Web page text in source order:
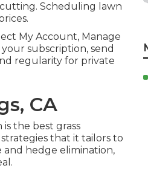
Scheduling lawn
My Account, Manage
subscription, send
regularity for private
CA
the best grass
that it tailors to
and hedge elimination,